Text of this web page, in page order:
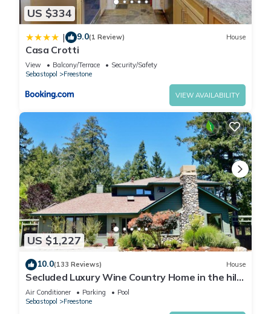
US $334
| 9.0(1 Review) House
Casa Crotti
View Balcony/Terrace
Security/Safety
Sebastopol
Freestone
VIEW AVAILABILITY
US $1,227
10.0(133 Reviews) House
Secluded Luxury Wine Country Home in the hills
of west Sonoma County. Sleeps 10.
Air Conditioner Parking
Pool
Sebastopol
Freestone